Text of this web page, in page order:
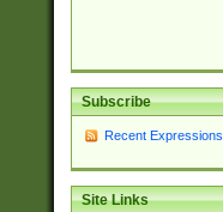
Subscribe
Recent Expressions
Site Links